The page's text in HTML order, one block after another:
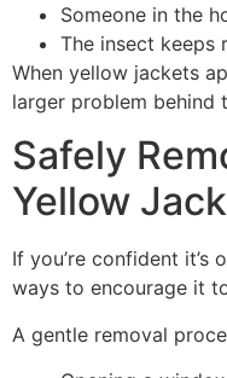
Someone in the
The insect keeps
When yellow jackets
larger problem behind
Safely
Yellow
If you’re confident it’s
ways to encourage it
A gentle removal